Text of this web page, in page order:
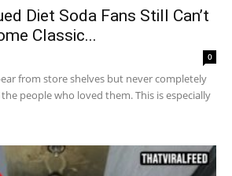
Diet Soda Fans Still Can’t
Classic...
0
from store shelves but never completely
people who loved them. This is especially